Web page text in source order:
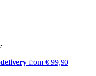
from € 99,90